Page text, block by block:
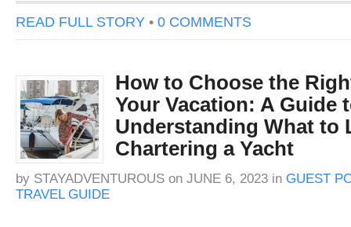
READ FULL STORY • 0 COMMENTS
How to Choose the
Your Vacation: A Guide
Understanding What to
Chartering a Yacht
by STAYADVENTUROUS on JUNE 6, 2023 in GUEST
TRAVEL GUIDE